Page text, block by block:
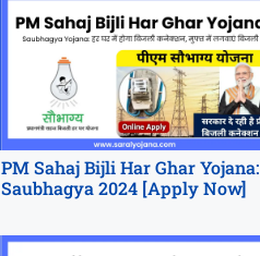
PM Sahaj Bijli Har Ghar Yojana:
Saubhagya 2024 [Apply Now]